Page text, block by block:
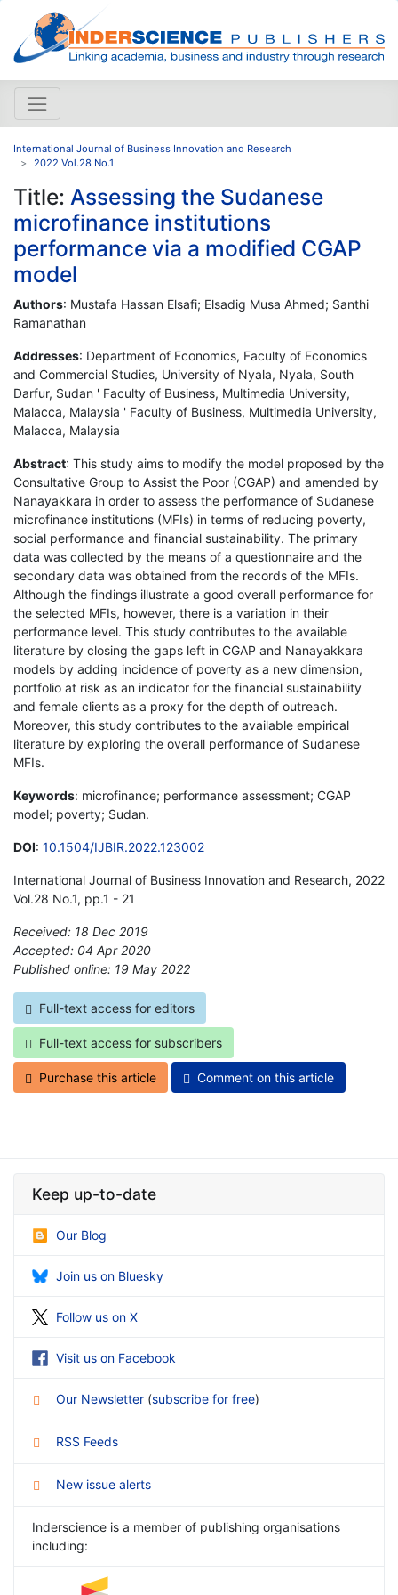
International Journal of Business Innovation and Research
2022 Vol.28 No.1
Title: Assessing the Sudanese
microfinance institutions
performance via a modified CGAP
model
Authors: Mustafa Hassan Elsafi; Elsadig Musa Ahmed; Santhi
Ramanathan
Addresses: Department of Economics, Faculty of Economics
and Commercial Studies, University of Nyala, Nyala, South
Darfur, Sudan ' Faculty of Business, Multimedia University,
Malacca, Malaysia ' Faculty of Business, Multimedia University,
Malacca, Malaysia
Abstract: This study aims to modify the model proposed by the
Consultative Group to Assist the Poor (CGAP) and amended by
Nanayakkara in order to assess the performance of Sudanese
microfinance institutions (MFIs) in terms of reducing poverty,
social performance and financial sustainability. The primary
data was collected by the means of a questionnaire and the
secondary data was obtained from the records of the MFIs.
Although the findings illustrate a good overall performance for
the selected MFIs, however, there is a variation in their
performance level. This study contributes to the available
literature by closing the gaps left in CGAP and Nanayakkara
models by adding incidence of poverty as a new dimension,
portfolio at risk as an indicator for the financial sustainability
and female clients as a proxy for the depth of outreach.
Moreover, this study contributes to the available empirical
literature by exploring the overall performance of Sudanese
MFIs.
Keywords: microfinance; performance assessment; CGAP
model; poverty; Sudan.
DOI: 10.1504/IJBIR.2022.123002
International Journal of Business Innovation and Research, 2022
Vol.28 No.1, pp.1 - 21
Received: 18 Dec 2019
Accepted: 04 Apr 2020
Published online: 19 May 2022
Full-text access for editors
Full-text access for subscribers
Purchase this article Comment on this article
Keep up-to-date
Our Blog
Join us on Bluesky
Follow us on X
Visit us on Facebook
Our Newsletter (subscribe for free)
RSS Feeds
New issue alerts
Inderscience is a member of publishing organisations
including: